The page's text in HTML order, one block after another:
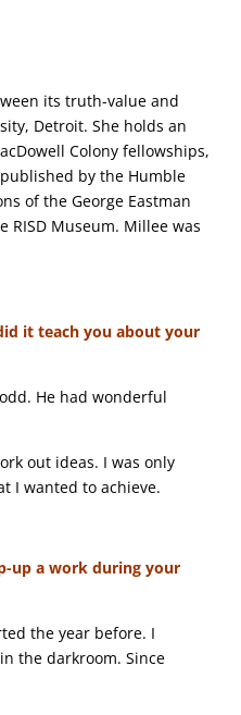
its truth-value and
Detroit. She holds an
Colony fellowships,
by the Humble
of the George Eastman
Museum. Millee was
it teach you about your
He had wonderful
out ideas. I was only
I wanted to achieve.
up a work during your
the year before. I
the darkroom. Since